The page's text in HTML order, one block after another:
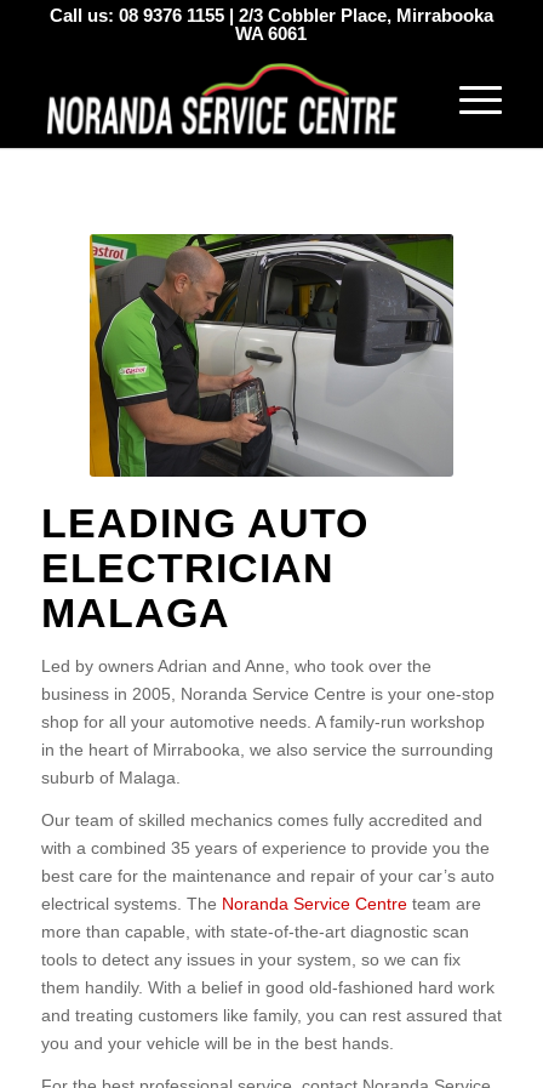
Call us: 08 9376 1155| 2/3 Cobbler Place, Mirrabooka
WA 6061
LEADING AUTO
ELECTRICIAN
MALAGA
Led by owners Adrian and Anne, who took over the
business in 2005, Noranda Service Centre is your one-stop
shop for all your automotive needs. A family-run workshop
in the heart of Mirrabooka, we also service the surrounding
suburb of Malaga.
Our team of skilled mechanics comes fully accredited and
with a combined 35 years of experience to provide you the
best care for the maintenance and repair of your car’s auto
electrical systems. The Noranda Service Centreteam are
more than capable, with state-of-the-art diagnostic scan
tools to detect any issues in your system, so we can fix
them handily. With a belief in good old-fashioned hard work
and treating customers like family, you can rest assured that
you and your vehicle will be in the best hands.